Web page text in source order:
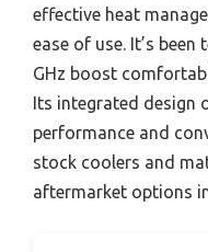
effective heat
ease of use. It’s been
GHz boost
Its integrated design
performance and
stock coolers and
aftermarket options